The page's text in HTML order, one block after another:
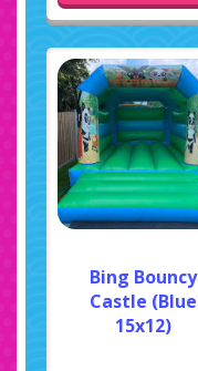
Bing Bouncy
Castle (Blue
15x12)